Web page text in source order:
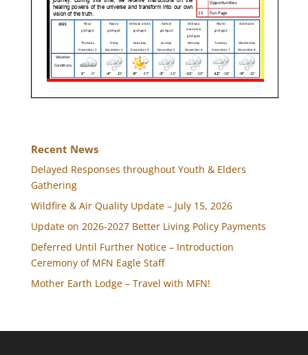
Recent News
Delayed Responses throughout Youth & Elders
Gathering
Wildfire & Air Quality Update – July 15, 2026
Update on 2026-2027 Better Living Policy Payments
Deferred Until Further Notice – Introduction
Ceremony of MFN Eagle Staff
Mother Earth Lodge – Travel with MFN!